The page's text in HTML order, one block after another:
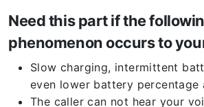
Need this part if the
phenomenon occurs to
Slow charging, intermittent
even lower battery percentage
The caller can not hear your